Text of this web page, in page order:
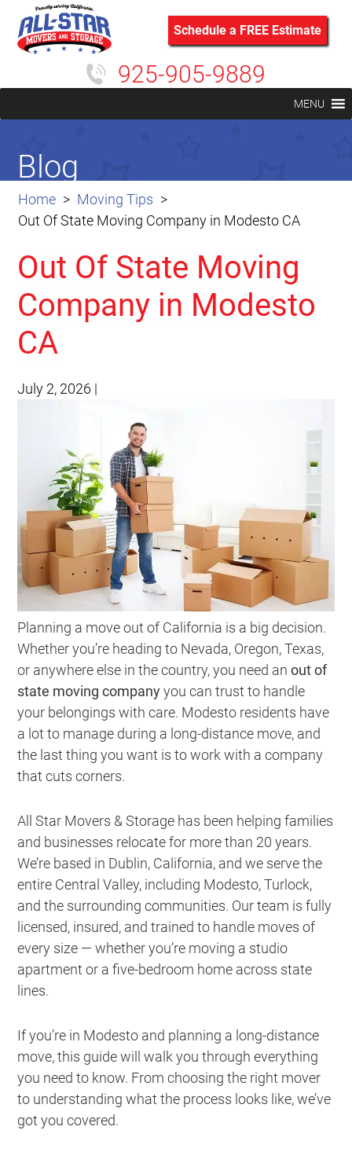
Schedule a FREE Estimate
925-905-9889
MENU
Home
Moving Tips
Out Of State Moving Company in Modesto CA
Blog
Out Of State Moving
Company in Modesto
CA
July 2, 2026 |
Planning a move out of California is a big decision.
Whether you’re heading to Nevada, Oregon, Texas,
or anywhere else in the country, you need anout of
state moving companyyou can trust to handle
your belongings with care. Modesto residents have
a lot to manage during a long-distance move, and
the last thing you want is to work with a company
that cuts corners.
All Star Movers & Storage has been helping families
and businesses relocate for more than 20 years.
We’re based in Dublin, California, and we serve the
entire Central Valley, including Modesto, Turlock,
and the surrounding communities. Our team is fully
licensed, insured, and trained to handle moves of
every size — whether you’re moving a studio
apartment or a five-bedroom home across state
lines.
If you’re in Modesto and planning a long-distance
move, this guide will walk you through everything
you need to know. From choosing the right mover
to understanding what the process looks like, we’ve
got you covered.